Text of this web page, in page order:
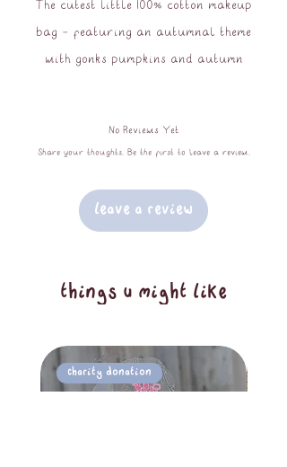
The cutest little 100% cotton makeup
bag - featuring an autumnal theme
with gonks pumpkins and autumn
measure approximately 20x10x10cm.
No Reviews Yet
Share your thoughts. Be the first to leave a review.
Leave a Review
things u might like
Charity Donation